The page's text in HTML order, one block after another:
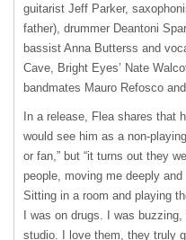
guitarist Jeff Parker,
father), drummer Deantoni
bassist Anna Butterss and
Cave, Bright Eyes’ Nate
bandmates Mauro Refosco and
In a release, Flea shares that
would see him as a non-
or fan,” but “it turns out they
people, moving me deeply
Sitting in a room and playing
I was on drugs. I was
studio. I love them, they truly